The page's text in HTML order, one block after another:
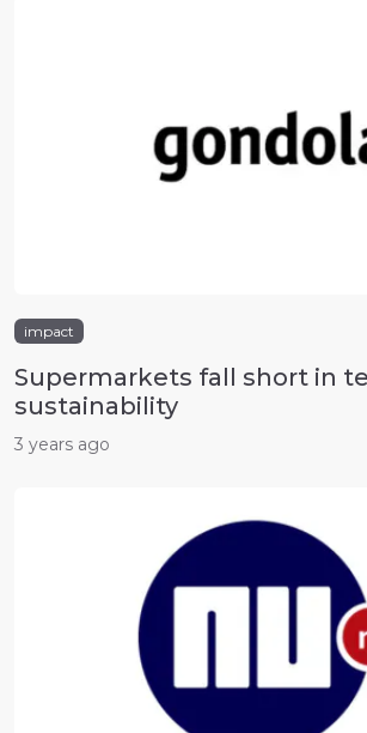
impact
Supermarkets fall short in
sustainability
3 years ago